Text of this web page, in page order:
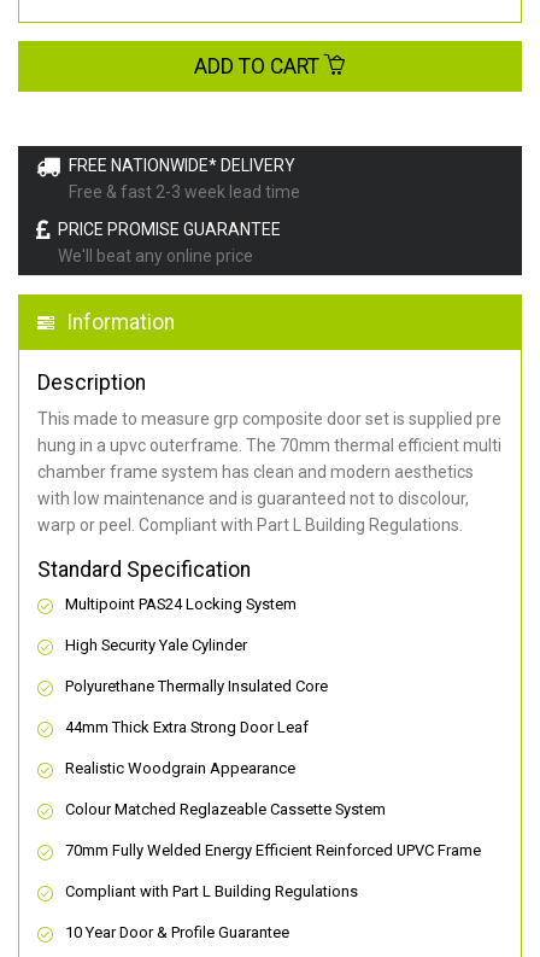
FREE NATIONWIDE* DELIVERY
Free & fast 2-3 week lead time
PRICE PROMISE GUARANTEE
We'll beat any online price
Information
Description
This made to measure grp composite door set is supplied pre
hung in a upvc outerframe. The 70mm thermal efficient multi
chamber frame system has clean and modern aesthetics
with low maintenance and is guaranteed not to discolour,
warp or peel. Compliant with Part L Building Regulations.
Standard Specification
Multipoint PAS24 Locking System
High Security Yale Cylinder
Polyurethane Thermally Insulated Core
44mm Thick Extra Strong Door Leaf
Realistic Woodgrain Appearance
Colour Matched Reglazeable Cassette System
70mm Fully Welded Energy Efficient Reinforced UPVC Frame
Compliant with Part L Building Regulations
10 Year Door & Profile Guarantee
ADD TO CART